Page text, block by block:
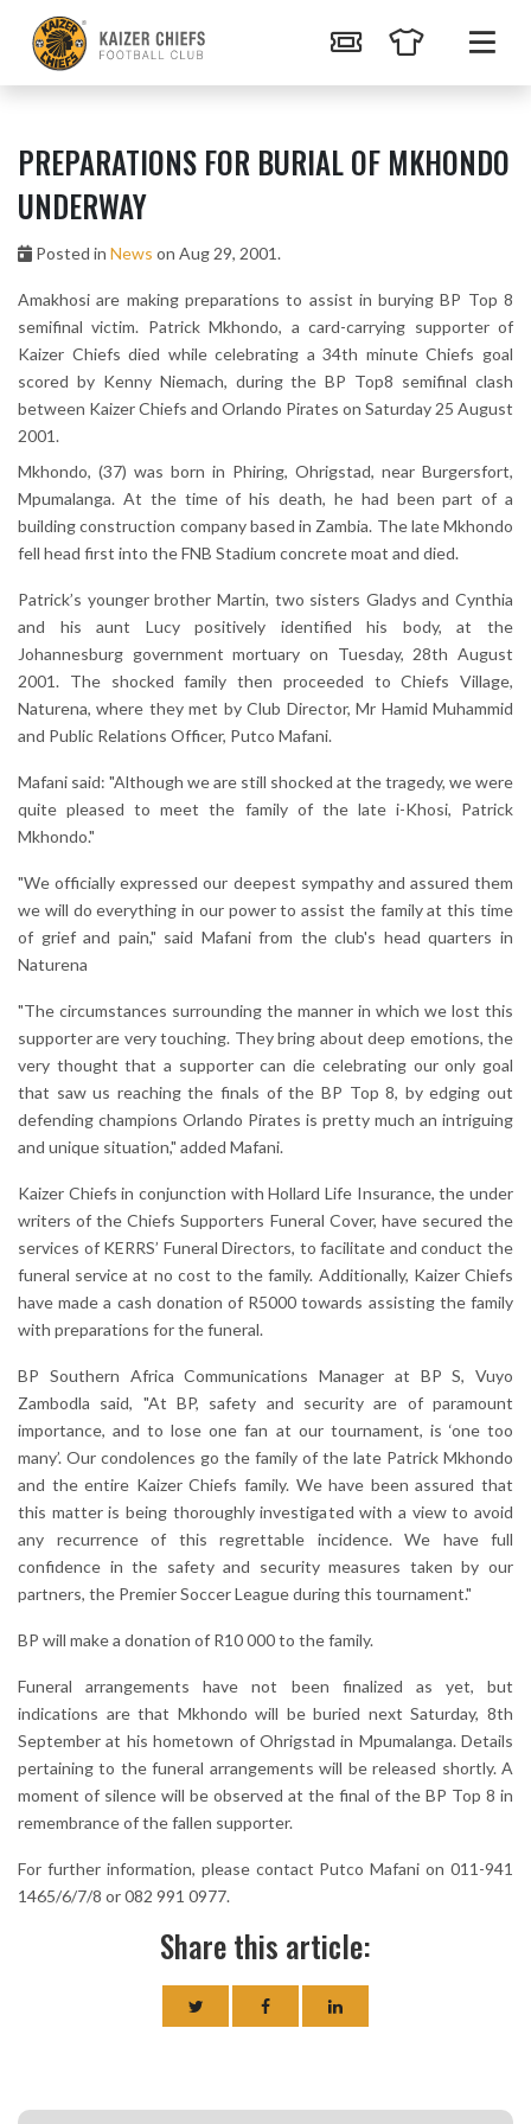
PREPARATIONS FOR BURIAL OF MKHONDO
UNDERWAY
Posted in News on Aug 29, 2001.
Amakhosi are making preparations to assist in burying BP Top 8
semifinal victim. Patrick Mkhondo, a card-carrying supporter of
Kaizer Chiefs died while celebrating a 34th minute Chiefs goal
scored by Kenny Niemach, during the BP Top8 semifinal clash
between Kaizer Chiefs and Orlando Pirates on Saturday 25 August
2001.
Mkhondo, (37) was born in Phiring, Ohrigstad, near Burgersfort,
Mpumalanga. At the time of his death, he had been part of a
building construction company based in Zambia. The late Mkhondo
fell head first into the FNB Stadium concrete moat and died.
Patrick’s younger brother Martin, two sisters Gladys and Cynthia
and his aunt Lucy positively identified his body, at the
Johannesburg government mortuary on Tuesday, 28th August
2001. The shocked family then proceeded to Chiefs Village,
Naturena, where they met by Club Director, Mr Hamid Muhammid
and Public Relations Officer, Putco Mafani.
Mafani said: "Although we are still shocked at the tragedy, we were
quite pleased to meet the family of the late i-Khosi, Patrick
Mkhondo."
"We officially expressed our deepest sympathy and assured them
we will do everything in our power to assist the family at this time
of grief and pain," said Mafani from the club's head quarters in
Naturena
"The circumstances surrounding the manner in which we lost this
supporter are very touching. They bring about deep emotions, the
very thought that a supporter can die celebrating our only goal
that saw us reaching the finals of the BP Top 8, by edging out
defending champions Orlando Pirates is pretty much an intriguing
and unique situation," added Mafani.
Kaizer Chiefs in conjunction with Hollard Life Insurance, the under
writers of the Chiefs Supporters Funeral Cover, have secured the
services of KERRS’ Funeral Directors, to facilitate and conduct the
funeral service at no cost to the family. Additionally, Kaizer Chiefs
have made a cash donation of R5000 towards assisting the family
with preparations for the funeral.
BP Southern Africa Communications Manager at BP S, Vuyo
Zambodla said, "At BP, safety and security are of paramount
importance, and to lose one fan at our tournament, is ‘one too
many’. Our condolences go the family of the late Patrick Mkhondo
and the entire Kaizer Chiefs family. We have been assured that
this matter is being thoroughly investigated with a view to avoid
any recurrence of this regrettable incidence. We have full
confidence in the safety and security measures taken by our
partners, the Premier Soccer League during this tournament."
BP will make a donation of R10 000 to the family.
Funeral arrangements have not been finalized as yet, but
indications are that Mkhondo will be buried next Saturday, 8th
September at his hometown of Ohrigstad in Mpumalanga. Details
pertaining to the funeral arrangements will be released shortly. A
moment of silence will be observed at the final of the BP Top 8 in
remembrance of the fallen supporter.
For further information, please contact Putco Mafani on 011-941
1465/6/7/8 or 082 991 0977.
Share this article: